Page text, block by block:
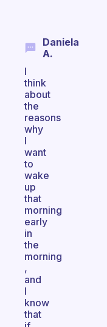
Daniela
A.
I
think
about
the
reasons
why
I
want
to
wake
up
that
morning
early
in
the
morning
,
and
I
know
that